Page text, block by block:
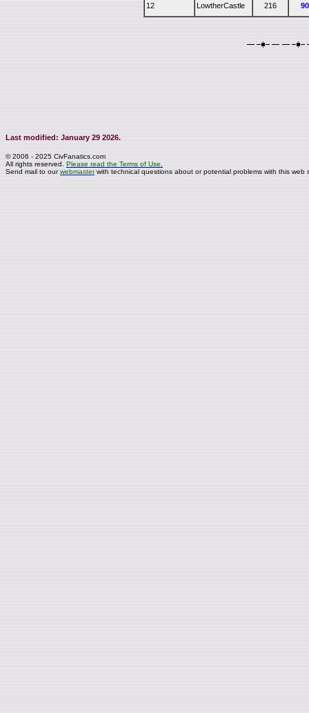
12 LowtherCastle 216
Last modified: January 29 2026.
© 2006 - 2025 CivFanatics.com
All rights reserved.Please read the Terms of Use.
Send mail to ourwebmasterwith technical questions about or potential problems with this web